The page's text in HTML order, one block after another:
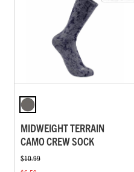
MIDWEIGHT TERRAIN
CAMO CREW SOCK
$10.99